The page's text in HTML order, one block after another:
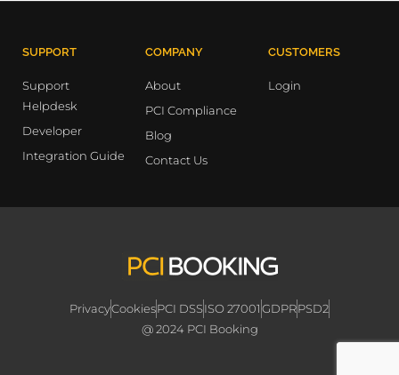
SUPPORT
Support
Helpdesk
Developer
Integration Guide
COMPANY
About
PCI Compliance
Blog
Contact Us
CUSTOMERS
Login
PrivacyCookiesPCI DSSISO 27001GDPRPSD2
@ 2024 PCI Booking